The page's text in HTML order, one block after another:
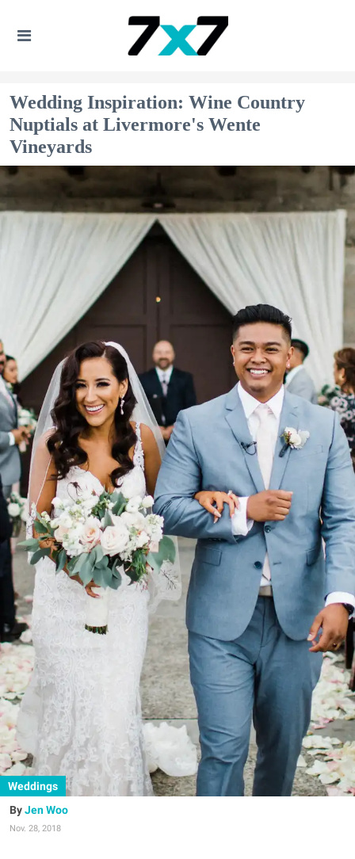
Wedding Inspiration: Wine Country
Nuptials at Livermore's Wente
Vineyards
Weddings
Jen Woo
Nov. 28, 2018